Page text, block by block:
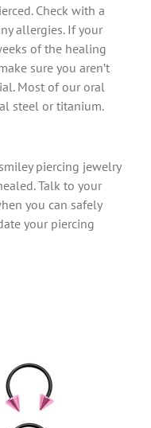
Check with a
allergies. If your
of the healing
sure you aren’t
Most of our oral
steel or titanium.
piercing jewelry
Talk to your
you can safely
your piercing